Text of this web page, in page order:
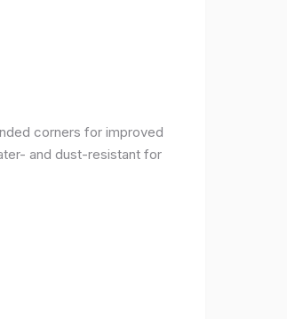
corners for improved
and dust-resistant for